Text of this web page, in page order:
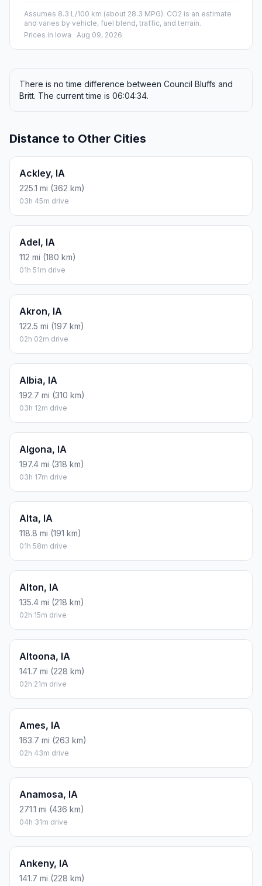
Assumes 8.3 L/100 km (about 28.3 MPG). CO2 is an estimate
and varies by vehicle, fuel blend, traffic, and terrain.
Prices in Iowa · Aug 09, 2026
There is no time difference between Council Bluffs and
Britt. The current time is 06:04:34.
Distance to Other Cities
Ackley, IA
225.1 mi (362 km)
03h 45m drive
Adel, IA
112 mi (180 km)
01h 51m drive
Akron, IA
122.5 mi (197 km)
02h 02m drive
Albia, IA
192.7 mi (310 km)
03h 12m drive
Algona, IA
197.4 mi (318 km)
03h 17m drive
Alta, IA
118.8 mi (191 km)
01h 58m drive
Alton, IA
135.4 mi (218 km)
02h 15m drive
Altoona, IA
141.7 mi (228 km)
02h 21m drive
Ames, IA
163.7 mi (263 km)
02h 43m drive
Anamosa, IA
271.1 mi (436 km)
04h 31m drive
Ankeny, IA
141.7 mi (228 km)